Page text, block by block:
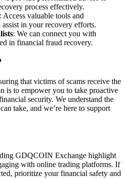
process effectively.
: Access valuable tools and
in your recovery efforts.
: We can connect you with
in financial fraud recovery.
that victims of scams receive the
is to empower you to take proactive
security. We understand the
take, and we’re here to support
GDQCOIN Exchange highlight
with online trading platforms. If
prioritize your financial safety and